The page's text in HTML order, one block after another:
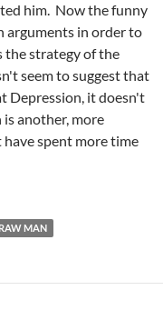
him. Now the funny
arguments in order to
the strategy of the
seem to suggest that
Depression, it doesn't
another, more
spent more time
MAN